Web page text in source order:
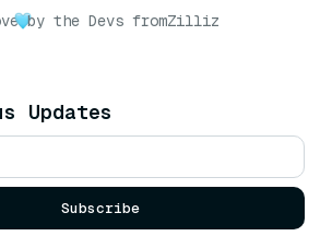
by the Devs fromZilliz
Updates
Subscribe